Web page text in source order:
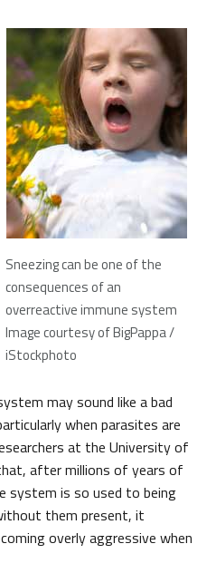
Sneezing can be one of the
consequences of an
overreactive immune system
Image courtesy of BigPappa /
iStockphoto
may sound like a bad
when parasites are
at the University of
after millions of years of
system is so used to being
them present, it
overly aggressive when